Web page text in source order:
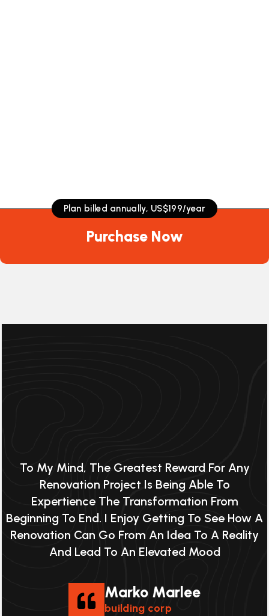
Plan billed annually, US$199/year
Purchase Now
Plan billed annually, US$199/year
Purchase Now
Plan billed annually, US$199/year
Purchase Now
To My Mind, The Greatest Reward For Any
Renovation Project Is Being Able To
Expertience The Transformation From
Beginning To End. I Enjoy Getting To See How A
Renovation Can Go From An Idea To A Reality
And Lead To An Elevated Mood
Marko Marlee
building corp